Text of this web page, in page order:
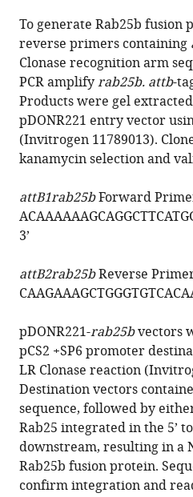
To generate Rab25b
reverse primers containing
Clonase recognition arm
PCR amplifyrab25b. attb-
Products were gel
pDONR221 entry vector
(Invitrogen 11789013).
kanamycin selection and
attB1rab25bForward
3’
attB2rab25bReverse
pDONR221-rab25bvectors
pCS2 +SP6 promoter
LR Clonase reaction
Destination vectors
sequence, followed by
Rab25 integrated in the 5’
downstream, resulting in a
Rab25b fusion protein.
confirm integration and